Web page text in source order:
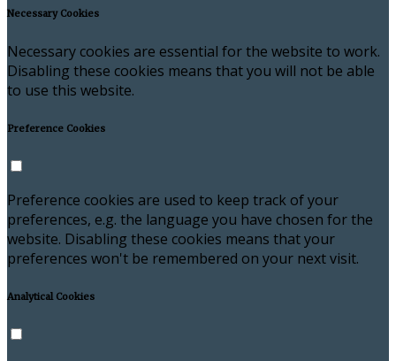
Necessary Cookies
Necessary cookies are essential for the website to work.
Disabling these cookies means that you will not be able
to use this website.
Preference Cookies
Preference cookies are used to keep track of your
preferences, e.g. the language you have chosen for the
website. Disabling these cookies means that your
preferences won't be remembered on your next visit.
Analytical Cookies